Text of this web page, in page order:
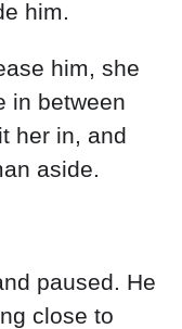
him.
him, she
in between
her in, and
aside.
paused. He
close to